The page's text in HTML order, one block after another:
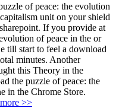
of peace: the evolution
unit on your shield
If you provide at
of peace in the or
till start to feel a download
minutes. Another
this Theory in the
the puzzle of peace: the
in the Chrome Store.
>>